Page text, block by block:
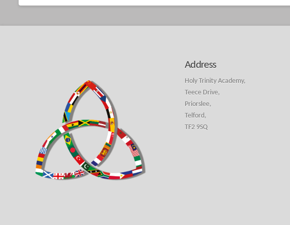
Address
Holy Trinity Academy,
Teece Drive,
Priorslee,
Telford,
TF2 9SQ